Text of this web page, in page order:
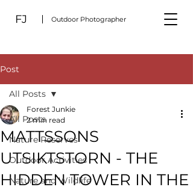
FJ Outdoor Photographer
Post
All Posts
Nature Reserves
Outdoor Activities
Nature and Wildlife
All Posts
MATTSSONS
UTSIKTSTORN - THE
HIDDEN TOWER IN THE
Forest Junkie
2 min read